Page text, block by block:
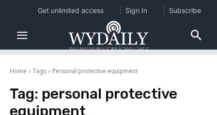
Home Tags Personal protective equipment
Tag: personal protective
equipment
Get unlimited access Sign In Subscribe